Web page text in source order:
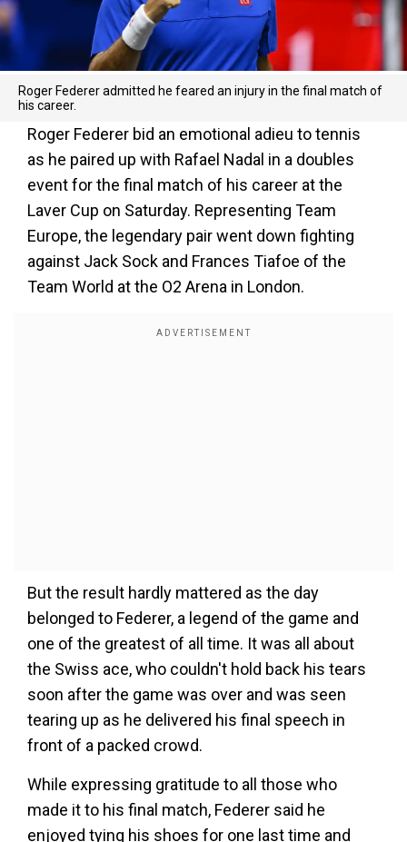
Roger Federer admitted he feared an injury in the final match of
his career.
Roger Federer bid an emotional adieu to tennis
as he paired up with Rafael Nadal in a doubles
event for the final match of his career at the
Laver Cup on Saturday. Representing Team
Europe, the legendary pair went down fighting
against Jack Sock and Frances Tiafoe of the
Team World at the O2 Arena in London.
But the result hardly mattered as the day
belonged to Federer, a legend of the game and
one of the greatest of all time. It was all about
the Swiss ace, who couldn't hold back his tears
soon after the game was over and was seen
tearing up as he delivered his final speech in
front of a packed crowd.
While expressing gratitude to all those who
made it to his final match, Federer said he
enjoyed tying his shoes for one last time and